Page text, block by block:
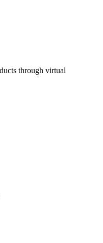
through virtual